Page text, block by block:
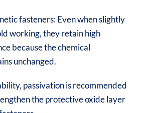
fasteners: Even when slightly
working, they retain high
because the chemical
unchanged.
passivation is recommended
the protective oxide layer